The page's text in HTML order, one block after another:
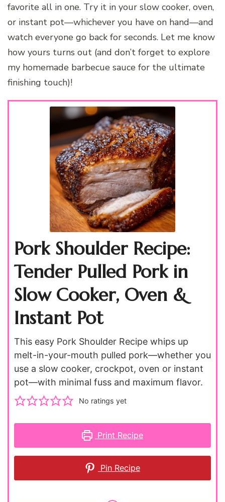
favorite all in one. Try it in your slow cooker, oven,
or instant pot—whichever you have on hand—and
watch everyone go back for seconds. Let me know
how yours turns out (and don’t forget to explore
my homemade barbecue sauce for the ultimate
finishing touch)!
Pork Shoulder Recipe:
Tender Pulled Pork in
Slow Cooker, Oven &
Instant Pot
This easy Pork Shoulder Recipe whips up
melt-in-your-mouth pulled pork—whether you
use a slow cooker, crockpot, oven or instant
pot—with minimal fuss and maximum flavor.
No ratings yet
Print Recipe
Pin Recipe